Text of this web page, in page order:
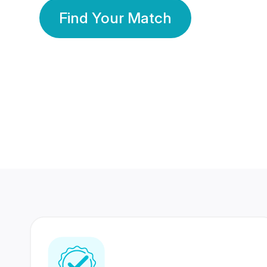
Find Your Match